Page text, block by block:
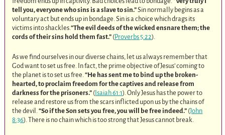
tell you, everyone who sins is a slave to sin.”Sin normally begins as a
voluntary act but ends up in bondage. Sin is a choice which drags its
victims into shackles.“The evil deeds of the wicked ensnare them; the
cords of their sins hold them fast.” (Proverbs 5:22).
As we find ourselves in our diverse chains, let us always remember that
God want to set us free. In fact, the prime objective of Jesus’ coming to
the planet is to set us free.“He has sent me to bind up the broken-
hearted, to proclaim freedom for the captives and release from
darkness for the prisoners.” (Isaiah 61:1). Only Jesus has the power to
release and restore us from the scars inflicted upon us by the chains of
the devil.“So if the Son sets you free, you will be free indeed.” (John
8:36). There is no chain which is too strong that Jesus cannot break.